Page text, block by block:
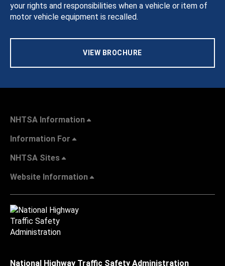
your rights and responsibilities when a vehicle or item of
motor vehicle equipment is recalled.
VIEW BROCHURE
NHTSA Information
Information For
NHTSA Sites
Website Information
National Highway Traffic Safety Administration